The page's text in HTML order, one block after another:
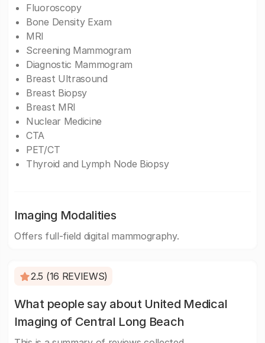
Fluoroscopy
Bone Density Exam
MRI
Screening Mammogram
Diagnostic Mammogram
Breast Ultrasound
Breast Biopsy
Breast MRI
Nuclear Medicine
CTA
PET/CT
Thyroid and Lymph Node Biopsy
Imaging Modalities
Offers full-field digital mammography.
2.5 (16 REVIEWS)
What people say about United Medical
Imaging of Central Long Beach